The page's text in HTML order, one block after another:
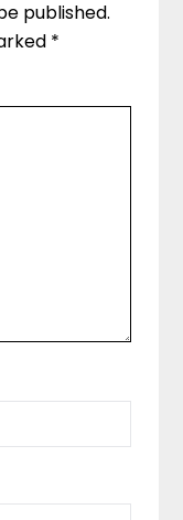
published.
*